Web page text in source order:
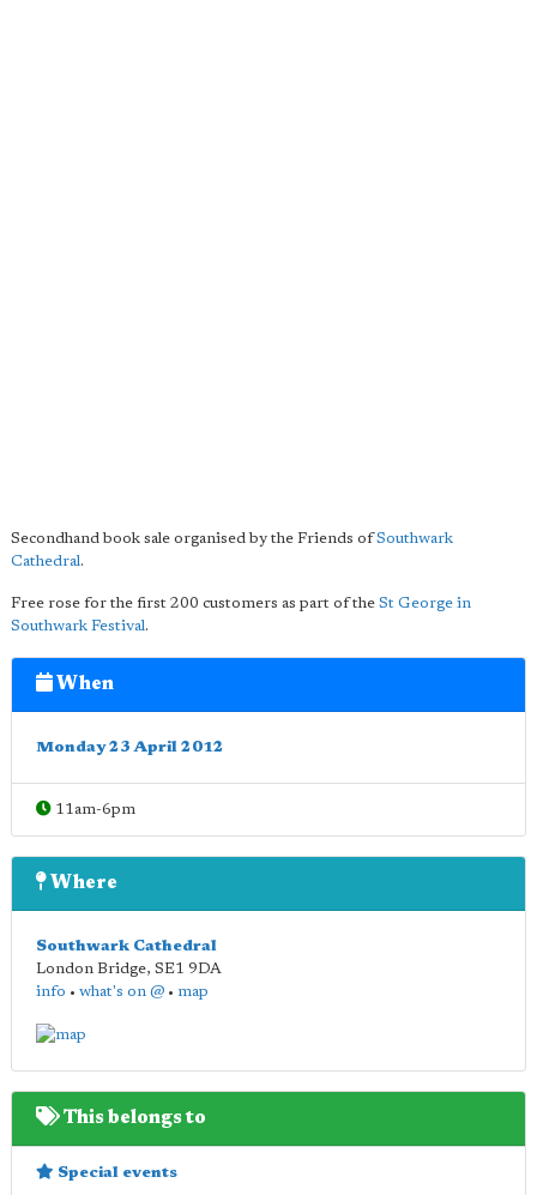
Secondhand book sale organised by the Friends ofSouthwark
Cathedral.
Free rose for the first 200 customers as part of the St George in
Southwark Festival.
When
Monday 23 April 2012
11am-6pm
Where
Southwark Cathedral
London Bridge, SE1 9DA
info • what's on @ • map
This belongs to
Special events